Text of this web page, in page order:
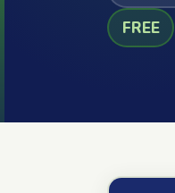
FREE